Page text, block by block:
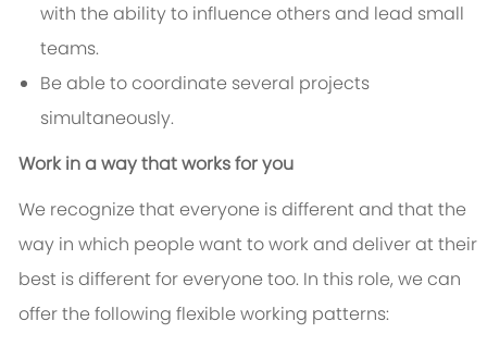
with the ability to influence others and lead small
teams.
Be able to coordinate several projects
simultaneously.
Work in a way that works for you
We recognize that everyone is different and that the
way in which people want to work and deliver at their
best is different for everyone too. In this role, we can
offer the following flexible working patterns: